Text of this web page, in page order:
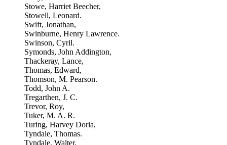
Stowe, Harriet Beecher,
Stowell, Leonard.
Swift, Jonathan,
Swinburne, Henry Lawrence.
Swinson, Cyril.
Symonds, John Addington,
Thackeray, Lance,
Thomas, Edward,
Thomson, M. Pearson.
Todd, John A.
Tregarthen, J. C.
Trevor, Roy,
Tuker, M. A. R.
Turing, Harvey Doria,
Tyndale, Thomas.
Tyndale, Walter,